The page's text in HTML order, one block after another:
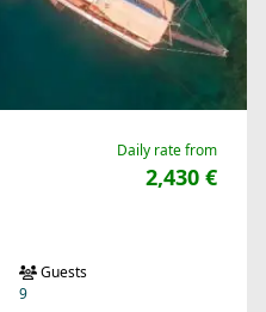
Daily rate from
2,430 €
Guests
9